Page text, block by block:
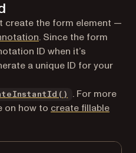
create the form element —
. Since the form
ID when it’s
a unique ID for your
. For more
on how to create fillable